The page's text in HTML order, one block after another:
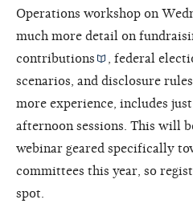
Operations workshop on
much more detail on
contributions
,federal
scenarios, and disclosure
more experience, includes
afternoon sessions. This will
webinar geared specifically
committees this year, so
spot.